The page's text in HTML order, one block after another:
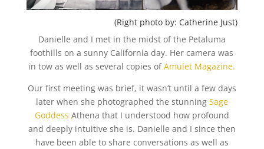
(Right photo by: Catherine Just)
Danielle and I met in the midst of the Petaluma
foothills on a sunny California day. Her camera was
in tow as well as several copies ofAmulet Magazine.
Our first meeting was brief, it wasn’t until a few days
later when she photographed the stunning Sage
Goddess Athena that I understood how profound
and deeply intuitive she is. Danielle and I since then
have been able to share conversations as well as